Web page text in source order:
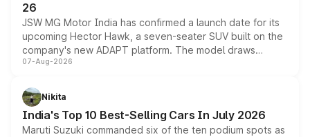
26
JSW MG Motor India has confirmed a launch date for its
upcoming Hector Hawk, a seven-seater SUV built on the
company's new ADAPT platform. The model draws
heavily from the Wuling Starlight 560 sold overseas and
in hybrid powertrain options, positioning it above the
existing Hector in the brand's India lineup.
07-Aug-2026
Nikita
India's Top 10 Best-Selling Cars In July 2026
Maruti Suzuki commanded six of the ten podium spots as